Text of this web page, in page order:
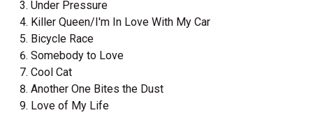
Under Pressure
Killer Queen/I'm In Love With My Car
Bicycle Race
Somebody to Love
Cool Cat
Another One Bites the Dust
Love of My Life